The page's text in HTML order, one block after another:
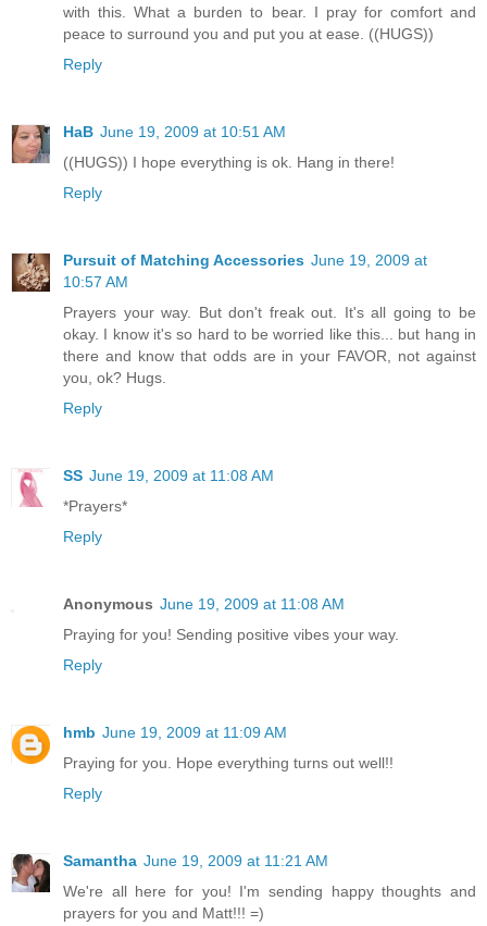
with this. What a burden to bear. I pray for comfort and
peace to surround you and put you at ease. ((HUGS))
Reply
HaB June 19, 2009 at 10:51 AM
((HUGS)) I hope everything is ok. Hang in there!
Reply
Pursuit of Matching Accessories June 19, 2009 at
10:57 AM
Prayers your way. But don't freak out. It's all going to be
okay. I know it's so hard to be worried like this... but hang in
there and know that odds are in your FAVOR, not against
you, ok? Hugs.
Reply
SS June 19, 2009 at 11:08 AM
*Prayers*
Reply
Anonymous June 19, 2009 at 11:08 AM
Praying for you! Sending positive vibes your way.
Reply
hmb June 19, 2009 at 11:09 AM
Praying for you. Hope everything turns out well!!
Reply
Samantha June 19, 2009 at 11:21 AM
We're all here for you! I'm sending happy thoughts and
prayers for you and Matt!!! =)